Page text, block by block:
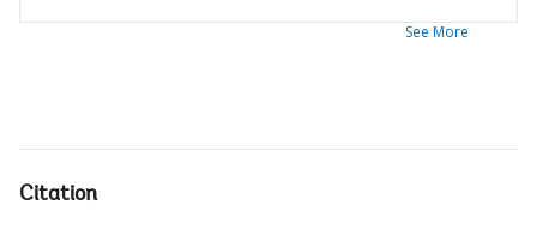
See More
Citation